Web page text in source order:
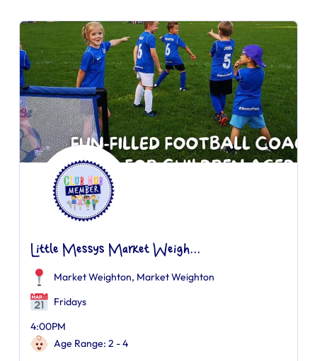
Little Messys Market Weigh...
Market Weighton, Market Weighton
Fridays
4:00PM
Age Range: 2 - 4